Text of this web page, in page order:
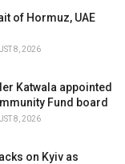
of Hormuz, UAE
8, 2026
Katwala appointed
Fund board
8, 2026
on Kyiv as